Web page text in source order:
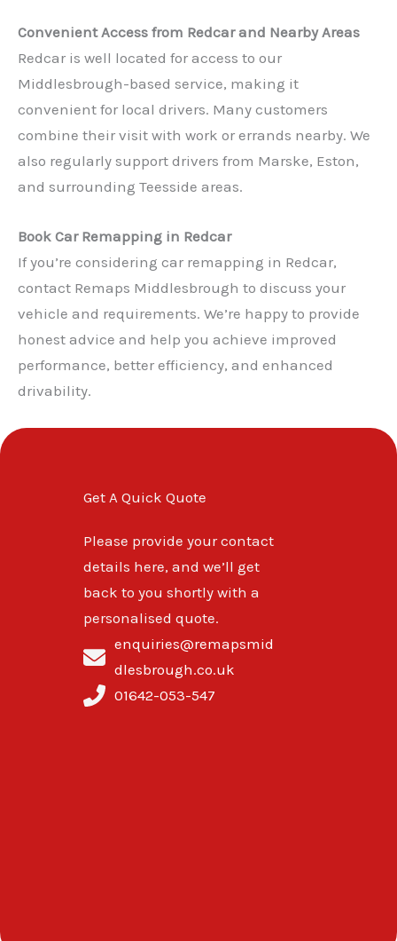
Convenient Access from Redcar and Nearby Areas
Redcar is well located for access to our
Middlesbrough-based service, making it
convenient for local drivers. Many customers
combine their visit with work or errands nearby. We
also regularly support drivers from Marske, Eston,
and surrounding Teesside areas.
Book Car Remapping in Redcar
If you’re considering car remapping in Redcar,
contact Remaps Middlesbrough to discuss your
vehicle and requirements. We’re happy to provide
honest advice and help you achieve improved
performance, better efficiency, and enhanced
drivability.
Get A Quick Quote
Please provide your contact
details here, and we’ll get
back to you shortly with a
personalised quote.
enquiries@remapsmid
dlesbrough.co.uk
01642-053-547